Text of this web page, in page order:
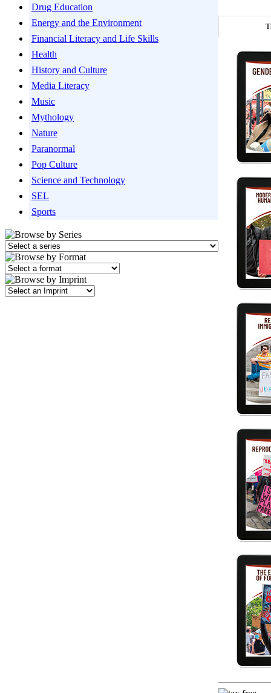
Drug Education
Energy and the Environment
Financial Literacy and Life Skills
Health
History and Culture
Media Literacy
Music
Mythology
Nature
Paranormal
Pop Culture
Science and Technology
SEL
Sports